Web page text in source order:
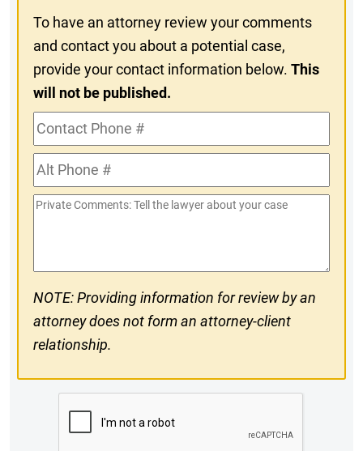
To have an attorney review your comments
and contact you about a potential case,
provide your contact information below.This
will not be published.
Contact
Phone
#Alt
Phone
#
Private
NOTE: Providing information for review by an
attorney does not form an attorney-client
relationship.